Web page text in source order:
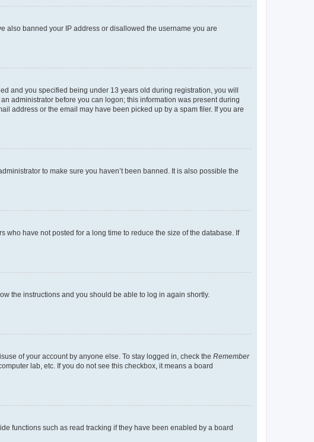
also banned your IP address or disallowed the username you are
and you specified being under 13 years old during registration, you will
administrator before you can logon; this information was present during
address or the email may have been picked up by a spam filer. If you are
to make sure you haven’t been banned. It is also possible the
have not posted for a long time to reduce the size of the database. If
the instructions and you should be able to log in again shortly.
of your account by anyone else. To stay logged in, check the Remember
lab, etc. If you do not see this checkbox, it means a board
functions such as read tracking if they have been enabled by a board